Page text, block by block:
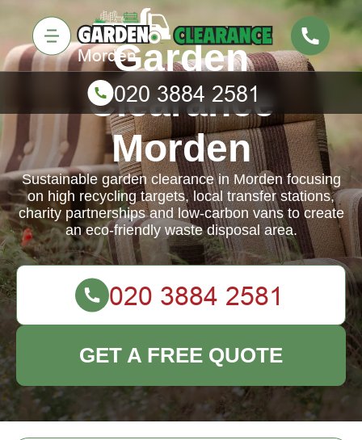
Garden
Clearance
Morden
Sustainable garden clearance in Morden focusing
on high recycling targets, local transfer stations,
charity partnerships and low-carbon vans to create
an eco-friendly waste disposal area.
GET A FREE QUOTE